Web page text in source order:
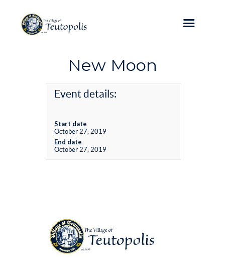
New Moon
Event details:
Start date
October 27, 2019
End date
October 27, 2019